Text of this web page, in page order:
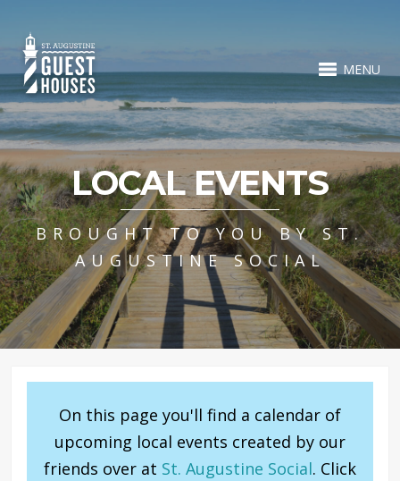
MENU
LOCAL EVENTS
BROUGHT TO YOU BY ST.
AUGUSTINE SOCIAL
On this page you'll find a calendar of
upcoming local events created by our
friends over at St. Augustine Social. Click